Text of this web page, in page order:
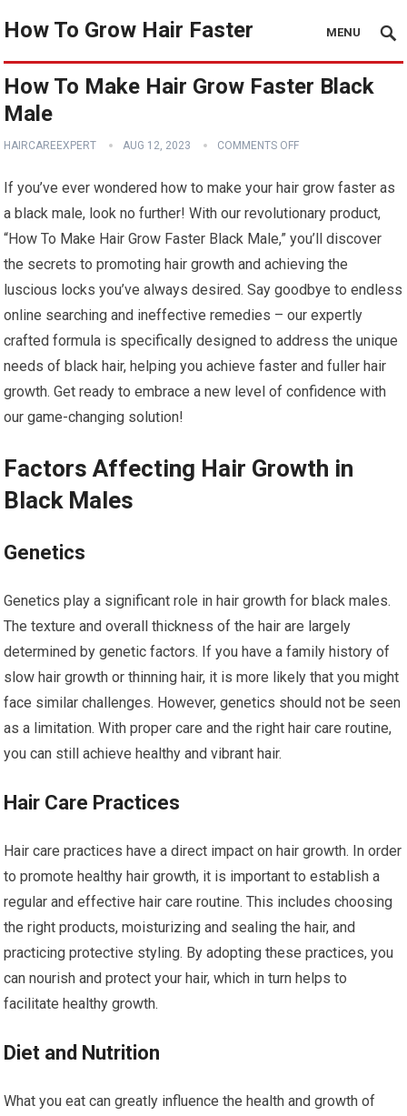
How To Grow Hair Faster MENU
How To Make Hair Grow Faster Black
Male
HAIRCAREEXPERT AUG 12, 2023 COMMENTS OFF
If you’ve ever wondered how to make your hair grow faster as
a black male, look no further! With our revolutionary product,
“How To Make Hair Grow Faster Black Male,” you’ll discover
the secrets to promoting hair growth and achieving the
luscious locks you’ve always desired. Say goodbye to endless
online searching and ineffective remedies – our expertly
crafted formula is specifically designed to address the unique
needs of black hair, helping you achieve faster and fuller hair
growth. Get ready to embrace a new level of confidence with
our game-changing solution!
Factors Affecting Hair Growth in
Black Males
Genetics
Genetics play a significant role in hair growth for black males.
The texture and overall thickness of the hair are largely
determined by genetic factors. If you have a family history of
slow hair growth or thinning hair, it is more likely that you might
face similar challenges. However, genetics should not be seen
as a limitation. With proper care and the right hair care routine,
you can still achieve healthy and vibrant hair.
Hair Care Practices
Hair care practices have a direct impact on hair growth. In order
to promote healthy hair growth, it is important to establish a
regular and effective hair care routine. This includes choosing
the right products, moisturizing and sealing the hair, and
practicing protective styling. By adopting these practices, you
can nourish and protect your hair, which in turn helps to
facilitate healthy growth.
Diet and Nutrition
What you eat can greatly influence the health and growth of